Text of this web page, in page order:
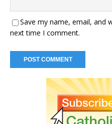
Save my name, email, and
next time I comment.